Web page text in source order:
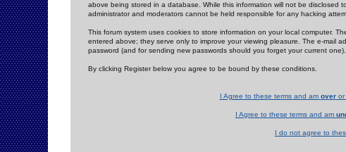
above being stored in a database. While this information will not be disclosed
administrator and moderators cannot be held responsible for any hacking
This forum system uses cookies to store information on your local computer.
entered above; they serve only to improve your viewing pleasure. The e-mail
password (and for sending new passwords should you forget your current one).
By clicking Register below you agree to be bound by these conditions.
I Agree to these terms and am overor
I Agree to these terms and am
I do not agree to